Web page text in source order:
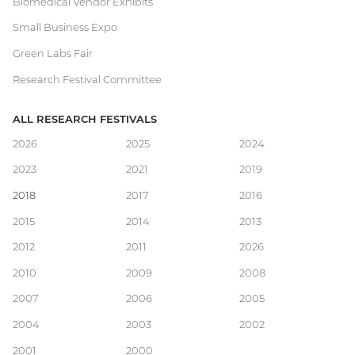
Small Business Expo
Green Labs Fair
Research Festival Committee
Main
navigation
ALL RESEARCH FESTIVALS
2026
2025 2024
2023 2021 2019
2018 2017 2016
2015 2014 2013
2012 2011 2026
2010 2009 2008
2007 2006 2005
2004 2003 2002
2001 2000